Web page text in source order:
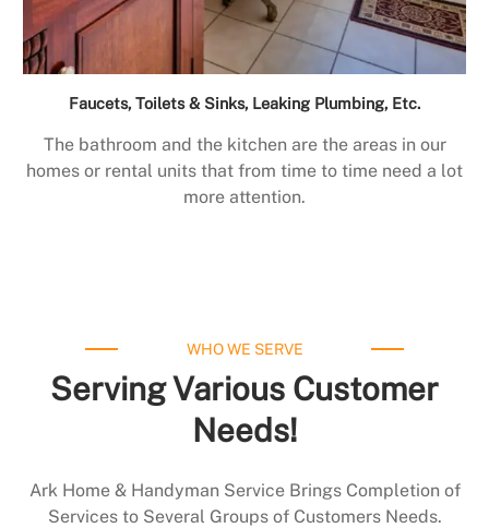
Faucets, Toilets & Sinks, Leaking Plumbing, Etc.
The bathroom and the kitchen are the areas in our
homes or rental units that from time to time need a lot
more attention.
WHO WE SERVE
Serving Various Customer
Needs!
Ark Home & Handyman Service Brings Completion of
Services to Several Groups of Customers Needs.